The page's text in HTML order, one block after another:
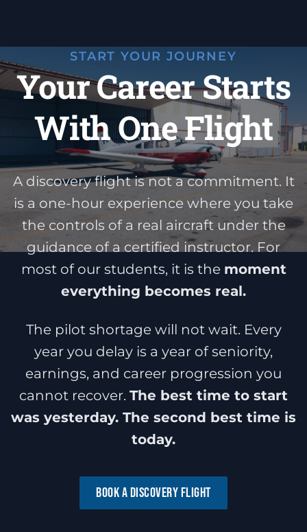
START YOUR JOURNEY
Your Career Starts
With One Flight
A discovery flight is not a commitment. It
is a one-hour experience where you take
the controls of a real aircraft under the
guidance of a certified instructor. For
most of our students, it is the moment
everything becomes real.
The pilot shortage will not wait. Every
year you delay is a year of seniority,
earnings, and career progression you
cannot recover. The best time to start
was yesterday. The second best time is
today.
BOOK A DISCOVERY FLIGHT